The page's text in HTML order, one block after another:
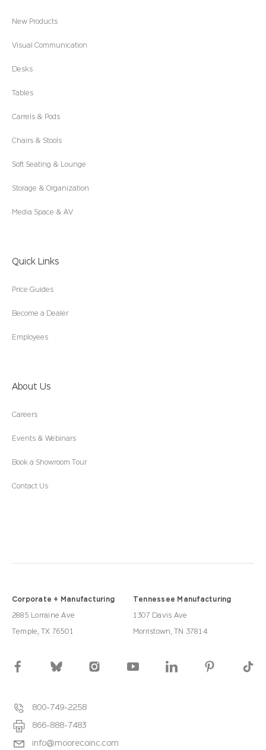
New Products
Visual Communication
Desks
Tables
Carrels & Pods
Chairs & Stools
Soft Seating & Lounge
Storage & Organization
Media Space & AV
Quick Links
Price Guides
Become a Dealer
Employees
About Us
Careers
Events & Webinars
Book a Showroom Tour
Contact Us
Corporate + Manufacturing
2885 Lorraine Ave
Temple, TX 76501
Tennessee Manufacturing
1307 Davis Ave
Morristown, TN 37814
800-749-2258
866-888-7483
info@moorecoinc.com